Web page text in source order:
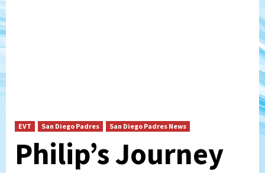
EVT San Diego Padres San Diego Padres News
Philip’s Journey